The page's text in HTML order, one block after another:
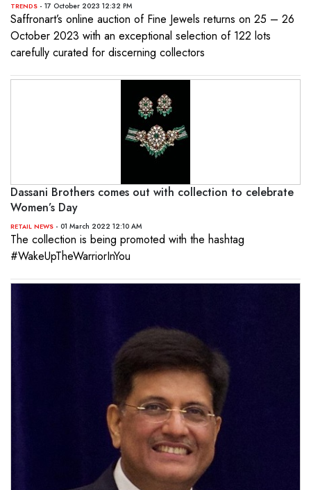
TRENDS - 17 October 2023 12:32 PM
Saffronart’s online auction of Fine Jewels returns on 25 – 26
October 2023 with an exceptional selection of 122 lots
carefully curated for discerning collectors
Dassani Brothers comes out with collection to celebrate
Women’s Day
RETAIL NEWS - 01 March 2022 12:10 AM
The collection is being promoted with the hashtag
#WakeUpTheWarriorInYou